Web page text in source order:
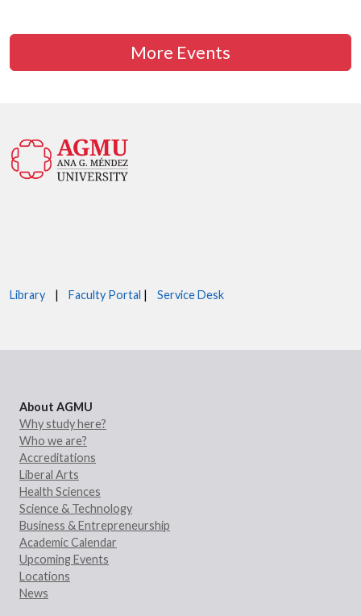
More Events
Library | Faculty Portal | Service Desk
About AGMU
Why study here?
Who we are?
Accreditations
Liberal Arts
Health Sciences
Science & Technology
Business & Entrepreneurship
Academic Calendar
Upcoming Events
Locations
News